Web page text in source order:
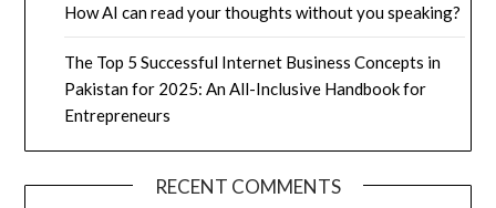
How AI can read your thoughts without you speaking?
The Top 5 Successful Internet Business Concepts in
Pakistan for 2025: An All-Inclusive Handbook for
Entrepreneurs
RECENT COMMENTS